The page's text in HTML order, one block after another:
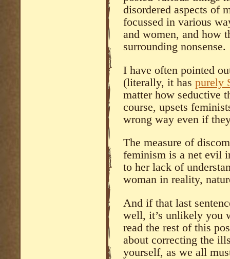
disordered aspects of
focussed in various
and women, and how
surrounding nonsense.
I have often pointed
(literally, it has purely
matter how seductive
course, upsets
wrong way even if
The measure of
feminism is a net evil
to her lack of
woman in reality,
And if that last
well, it’s unlikely you
read the rest of this
about correcting the
yourself, as we all